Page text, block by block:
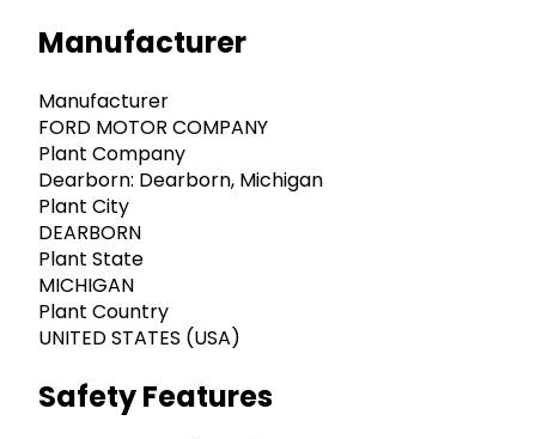
Manufacturer
Manufacturer
FORD MOTOR COMPANY
Plant Company
Dearborn: Dearborn, Michigan
Plant City
DEARBORN
Plant State
MICHIGAN
Plant Country
UNITED STATES (USA)
Safety Features